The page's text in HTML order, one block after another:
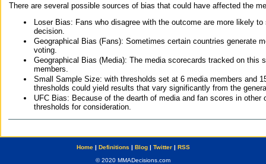
There are several possible sources of bias that could have affected the
Loser Bias: Fans who disagree with the outcome are more likely
decision.
Geographical Bias (Fans): Sometimes certain countries generate
voting.
Geographical Bias (Media): The media scorecards tracked on this
members.
Small Sample Size: with thresholds set at 6 media members and
thresholds could yield results that vary significantly from the
UFC Bias: Because of the dearth of media and fan scores in
thresholds for consideration.
Home| Definitions | Blog| Twitter| RSS
© 2020 MMADecisions.com